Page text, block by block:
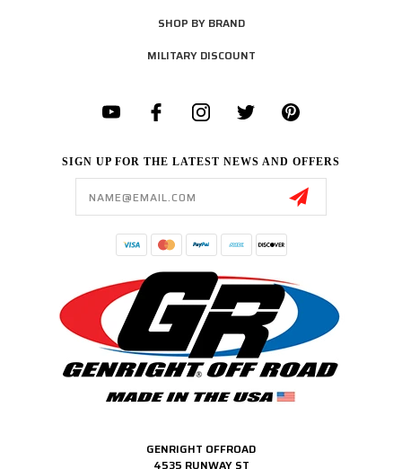
SHOP BY BRAND
MILITARY DISCOUNT
SIGN UP FOR THE LATEST NEWS AND OFFERS
GENRIGHT OFFROAD
4535 RUNWAY ST